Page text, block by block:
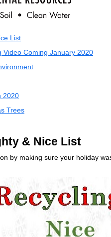
List
Video Coming January 2020
2020
Trees
& Nice List
by making sure your holiday